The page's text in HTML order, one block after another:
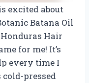
excited about
Batana Oil
Honduras Hair
for me! It’s
every time I
cold-pressed